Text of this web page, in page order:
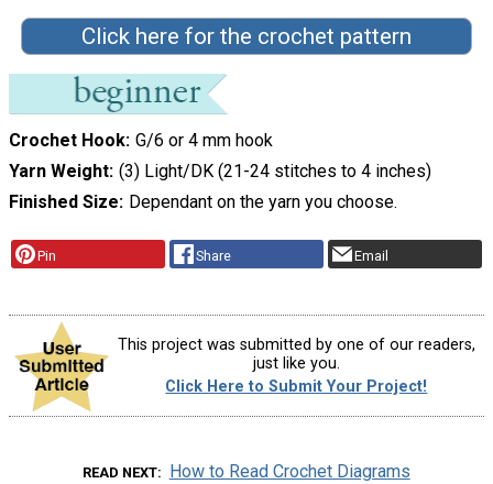
Click here for the crochet pattern
Crochet Hook G/6 or 4 mm hook
Yarn Weight (3) Light/DK (21-24 stitches to 4 inches)
Finished Size Dependant on the yarn you choose.
Pin Share Email
This project was submitted by one of our readers,
just like you.
Click Here to Submit Your Project!
READ NEXT How to Read Crochet Diagrams